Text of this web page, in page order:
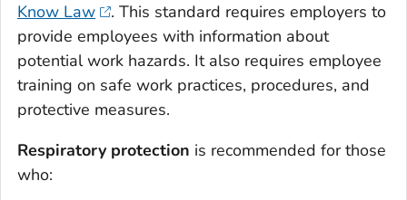
Know Law
. This standard requires employers to
provide employees with information about
potential work hazards. It also requires employee
training on safe work practices, procedures, and
protective measures.
Respiratory protection is recommended for those
who: